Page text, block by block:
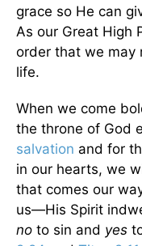
grace so He can
As our Great High
order that we may
life.
When we come
the throne of God
salvation and for
in our hearts, we
that comes our
us—His Spirit
no to sin and yes